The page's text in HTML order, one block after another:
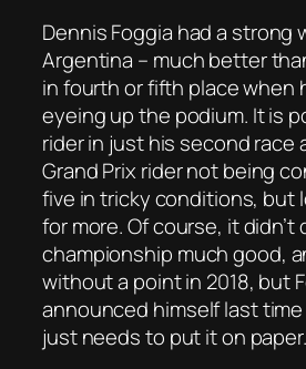
Dennis Foggia had a strong
Argentina – much better
in fourth or fifth place when
eyeing up the podium. It is
rider in just his second race
Grand Prix rider not being
five in tricky conditions, but
for more. Of course, it didn’t
championship much good,
without a point in 2018, but
announced himself last
just needs to put it on paper.